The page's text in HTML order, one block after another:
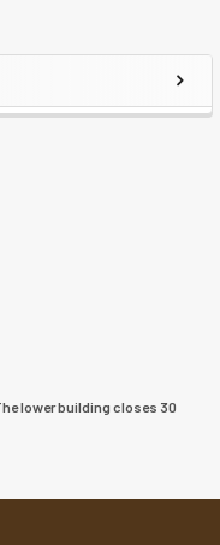
lower building closes 30